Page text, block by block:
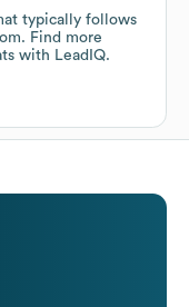
typically follows
Find more
with LeadIQ.